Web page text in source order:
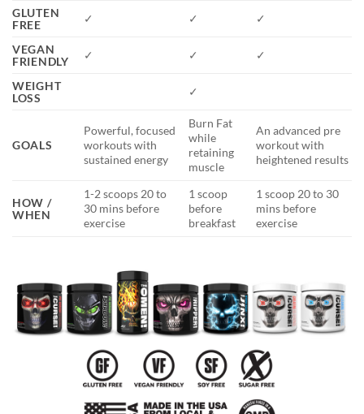
GLUTEN
FREE
✓ ✓ ✓
VEGAN
FRIENDLY
✓ ✓ ✓
WEIGHT
LOSS
✓
GOALS
Powerful, focused
workouts with
sustained energy
Burn Fat
while
retaining
muscle
An advanced pre
workout with
heightened results
HOW /
WHEN
1-2 scoops 20 to
30 mins before
exercise
1 scoop
before
breakfast
1 scoop 20 to 30
mins before
exercise